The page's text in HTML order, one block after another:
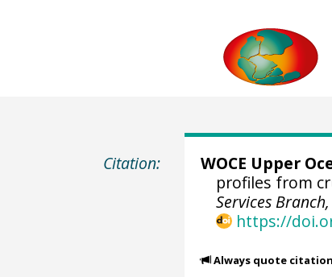
Citation: WOCE Upper
profiles from
Services
https://
Always quote